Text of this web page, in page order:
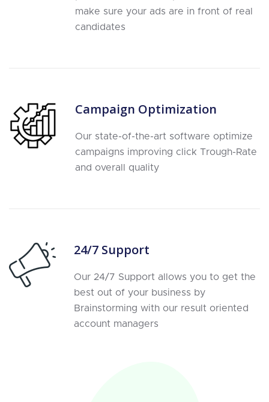
make sure your ads are in front of real
candidates
Campaign Optimization
Our state-of-the-art software optimize
campaigns improving click Trough-Rate
and overall quality
24/7 Support
Our 24/7 Support allows you to get the
best out of your business by
Brainstorming with our result oriented
account managers